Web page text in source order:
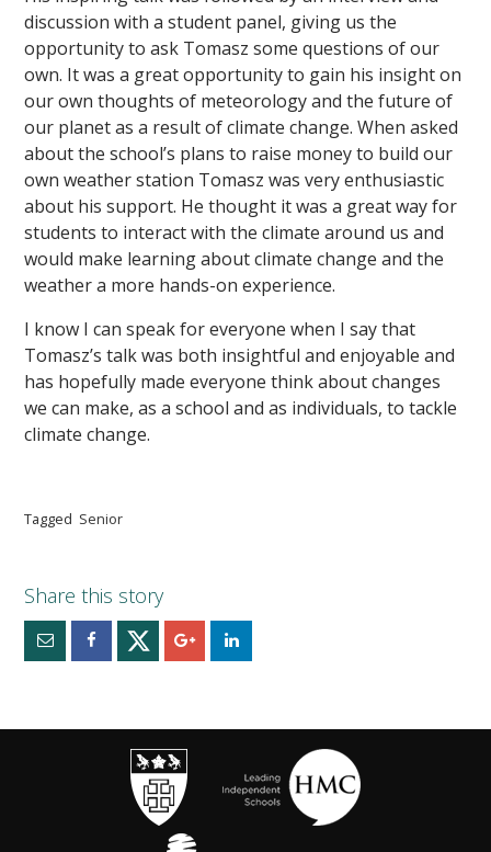
discussion with a student panel, giving us the
opportunity to ask Tomasz some questions of our
own. It was a great opportunity to gain his insight on
our own thoughts of meteorology and the future of
our planet as a result of climate change. When asked
about the school’s plans to raise money to build our
own weather station Tomasz was very enthusiastic
about his support. He thought it was a great way for
students to interact with the climate around us and
would make learning about climate change and the
weather a more hands-on experience.
I know I can speak for everyone when I say that
Tomasz’s talk was both insightful and enjoyable and
has hopefully made everyone think about changes
we can make, as a school and as individuals, to tackle
climate change.
Tagged Senior